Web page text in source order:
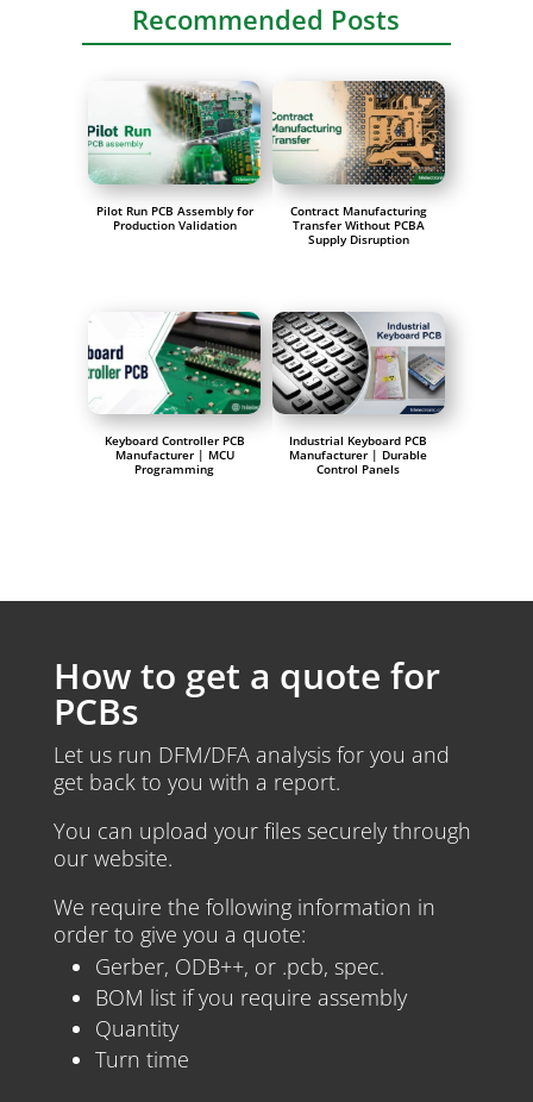
Recommended Posts
Pilot Run PCB Assembly for
Production Validation
Contract Manufacturing
Transfer Without PCBA
Supply Disruption
Keyboard Controller PCB
Manufacturer | MCU
Programming
Industrial Keyboard PCB
Manufacturer | Durable
Control Panels
How to get a quote for
PCBs
Let us run DFM/DFA analysis for you and
get back to you with a report.
You can upload your files securely through
our website.
We require the following information in
order to give you a quote:
Gerber, ODB++, or .pcb, spec.
BOM list if you require assembly
Quantity
Turn time